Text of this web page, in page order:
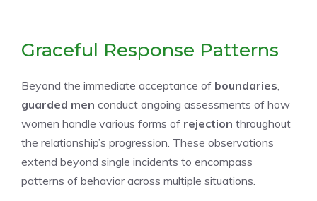
Graceful Response Patterns
Beyond the immediate acceptance of boundaries
guarded men conduct ongoing assessments of how
women handle various forms of rejection throughout
the relationship’s progression. These observations
extend beyond single incidents to encompass
patterns of behavior across multiple situations.